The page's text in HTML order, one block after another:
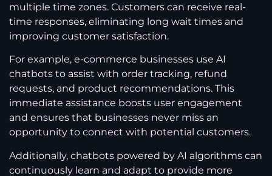
multiple time zones. Customers can receive real-
time responses, eliminating long wait times and
improving customer satisfaction.
For example, e-commerce businesses use AI
chatbots to assist with order tracking, refund
requests, and product recommendations. This
immediate assistance boosts user engagement
and ensures that businesses never miss an
opportunity to connect with potential customers.
Additionally, chatbots powered by AI algorithms can
continuously learn and adapt to provide more